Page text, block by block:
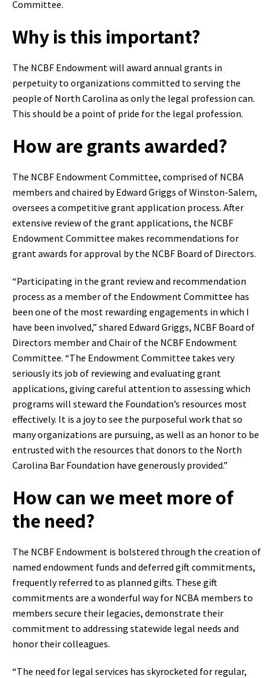
Committee.
Why is this important?
The NCBF Endowment will award annual grants in
perpetuity to organizations committed to serving the
people of North Carolina as only the legal profession can.
This should be a point of pride for the legal profession.
How are grants awarded?
The NCBF Endowment Committee, comprised of NCBA
members and chaired by Edward Griggs of Winston-Salem,
oversees a competitive grant application process. After
extensive review of the grant applications, the NCBF
Endowment Committee makes recommendations for
grant awards for approval by the NCBF Board of Directors.
“Participating in the grant review and recommendation
process as a member of the Endowment Committee has
been one of the most rewarding engagements in which I
have been involved,” shared Edward Griggs, NCBF Board of
Directors member and Chair of the NCBF Endowment
Committee. “The Endowment Committee takes very
seriously its job of reviewing and evaluating grant
applications, giving careful attention to assessing which
programs will steward the Foundation’s resources most
effectively. It is a joy to see the purposeful work that so
many organizations are pursuing, as well as an honor to be
entrusted with the resources that donors to the North
Carolina Bar Foundation have generously provided.”
How can we meet more of
the need?
The NCBF Endowment is bolstered through the creation of
named endowment funds and deferred gift commitments,
frequently referred to as planned gifts. These gift
commitments are a wonderful way for NCBA members to
members secure their legacies, demonstrate their
commitment to addressing statewide legal needs and
honor their colleagues.
“The need for legal services has skyrocketed for regular,